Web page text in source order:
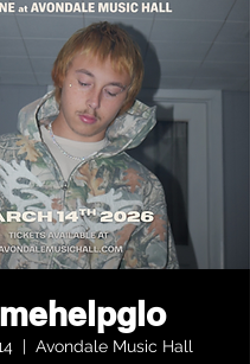
  |
Avondale Music Hall